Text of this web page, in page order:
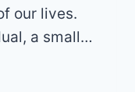
our lives.
a small…